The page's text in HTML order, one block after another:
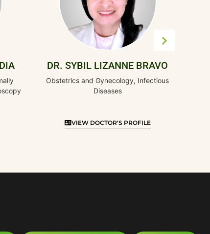
DR. SYBIL LIZANNE BRAVO
Obstetrics and Gynecology, Infectious
VIEW DOCTOR'S PROFILE
Invasive